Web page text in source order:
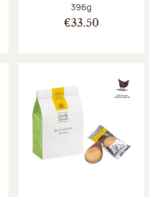
Net weight:
396g
€33.50